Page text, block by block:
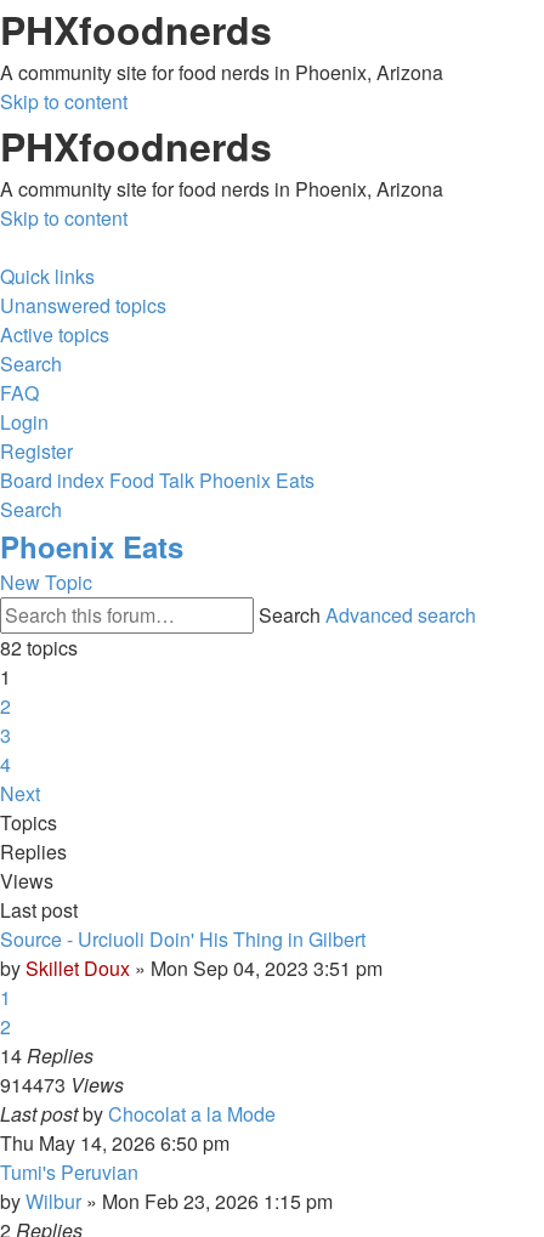
PHXfoodnerds
A community site for food nerds in Phoenix, Arizona
Skip to content
PHXfoodnerds
A community site for food nerds in Phoenix, Arizona
Skip to content
Quick links
Unanswered topics
Active topics
Search
FAQ
Login
Register
Board index Food Talk Phoenix Eats
Search
Phoenix Eats
New Topic
Search Advanced search
82 topics
1
2
3
4
Next
Topics
Replies
Views
Last post
Source - Urciuoli Doin' His Thing in Gilbert
bySkillet Doux » Mon Sep 04, 2023 3:51 pm
1
2
14Replies
914473 Views
Last postbyChocolat a la Mode
Thu May 14, 2026 6:50 pm
Tumi's Peruvian
byWilbur » Mon Feb 23, 2026 1:15 pm
2Replies